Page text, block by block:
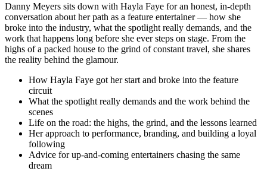
Danny Meyers sits down with Hayla Faye for an honest, in-depth
conversation about her path as a feature entertainer — how she
broke into the industry, what the spotlight really demands, and the
work that happens long before she ever steps on stage. From the
highs of a packed house to the grind of constant travel, she shares
the reality behind the glamour.
How Hayla Faye got her start and broke into the feature
circuit
What the spotlight really demands and the work behind the
scenes
Life on the road: the highs, the grind, and the lessons learned
Her approach to performance, branding, and building a loyal
following
Advice for up-and-coming entertainers chasing the same
dream